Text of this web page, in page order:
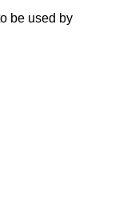
be used by